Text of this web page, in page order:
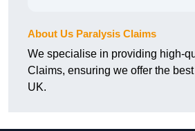
About Us Paralysis Claims
We specialise in providing high-
Claims, ensuring we offer the
UK.